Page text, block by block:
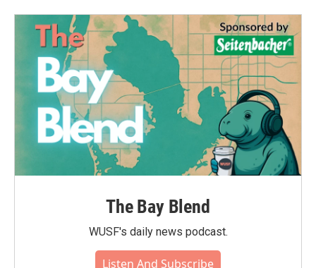
The Bay Blend
WUSF's daily news podcast.
Listen And Subscribe